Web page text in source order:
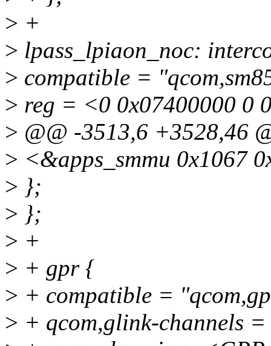
> +
> lpass_lpiaon_noc:
> compatible =
> reg = <0 0x07400000 0
> @@ -3513,6 +3528,46
> <&apps_smmu 0x1067
> };
> };
> +
> + gpr {
> + compatible =
> + qcom,glink-channels